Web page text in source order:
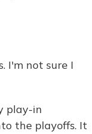
I'm not sure I
play-in
the playoffs. It